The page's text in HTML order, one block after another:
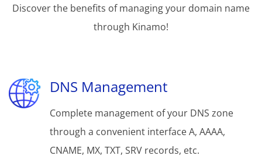
Discover the benefits of managing your domain name
through Kinamo!
DNS Management
Complete management of your DNS zone
through a convenient interface A, AAAA,
CNAME, MX, TXT, SRV records, etc.